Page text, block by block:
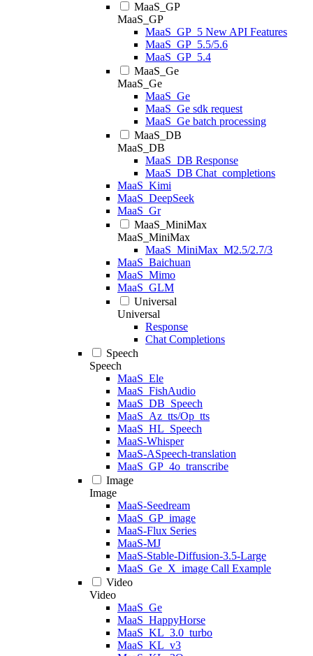
MaaS_GP
MaaS_GP
MaaS_GP_5 New API Features
MaaS_GP_5.5/5.6
MaaS_GP_5.4
MaaS_Ge
MaaS_Ge
MaaS_Ge
MaaS_Ge sdk request
MaaS_Ge batch processing
MaaS_DB
MaaS_DB
MaaS_DB Response
MaaS_DB Chat_completions
MaaS_Kimi
MaaS_DeepSeek
MaaS_Gr
MaaS_MiniMax
MaaS_MiniMax
MaaS_MiniMax_M2.5/2.7/3
MaaS_Baichuan
MaaS_Mimo
MaaS_GLM
Universal
Universal
Response
Chat Completions
Speech
Speech
MaaS_Ele
MaaS_FishAudio
MaaS_DB_Speech
MaaS_Az_tts/Op_tts
MaaS_HL_Speech
MaaS-Whisper
MaaS-ASpeech-translation
MaaS_GP_4o_transcribe
Image
Image
MaaS-Seedream
MaaS_GP_image
MaaS-Flux Series
MaaS-MJ
MaaS-Stable-Diffusion-3.5-Large
MaaS_Ge_X_image Call Example
Video
Video
MaaS_Ge
MaaS_HappyHorse
MaaS_KL_3.0_turbo
MaaS_KL_v3